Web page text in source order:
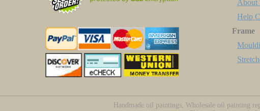
About
Help
Frame
Handmade oil paintings, Wholesale oil painting